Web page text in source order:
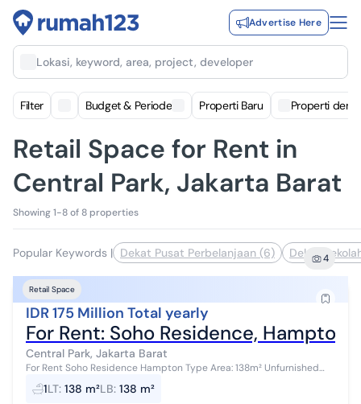
Advertise Here
Lokasi, keyword, area, project, developer
Filter Budget & Periode Properti Baru Properti
Retail Space for Rent in
Central Park, Jakarta Barat
Showing 1-8 of 8 properties
Popular Keywords | Dekat Pusat Perbelanjaan (6) Dekat 4
Retail Space
IDR 175 Million Total yearly
For Rent: Soho Residence,
Central Park, Jakarta Barat
For Rent Soho Residence Hampton Type Area: 138m² Unfurnished
Glass partitions installed Rental price: 175 million IDR/year Available
mid-August 20...
1LT: 138 m²LB: 138 m²